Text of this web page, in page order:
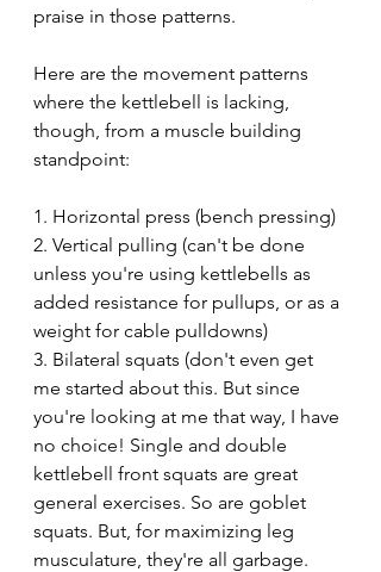
praise in those patterns.
Here are the movement patterns
where the kettlebell is lacking,
though, from a muscle building
standpoint:
1. Horizontal press (bench pressing)
2. Vertical pulling (can't be done
unless you're using kettlebells as
added resistance for pullups, or as a
weight for cable pulldowns)
3. Bilateral squats (don't even get
me started about this. But since
you're looking at me that way, I have
no choice! Single and double
kettlebell front squats are great
general exercises. So are goblet
squats. But, for maximizing leg
musculature, they're all garbage.